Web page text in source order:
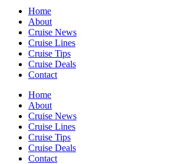
Home
About
Cruise News
Cruise Lines
Cruise Tips
Cruise Deals
Contact
Home
About
Cruise News
Cruise Lines
Cruise Tips
Cruise Deals
Contact